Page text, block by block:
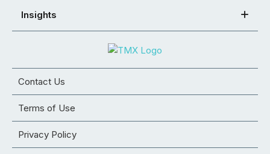
Insights
Contact Us
Terms of Use
Privacy Policy